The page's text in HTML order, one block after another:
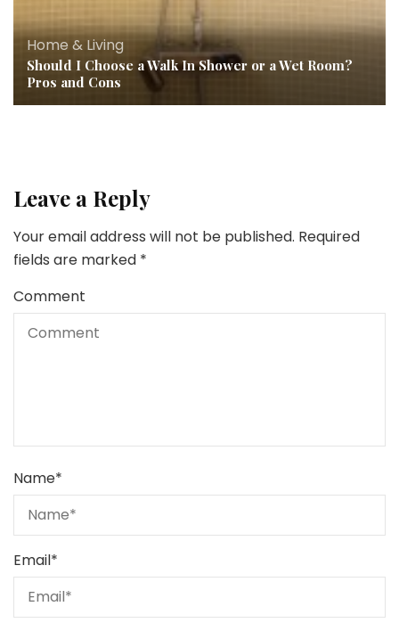
Home & Living
Should I Choose a Walk In Shower or a Wet Room?
Pros and Cons
Leave a Reply
Your email address will not be published. Required
fields are marked *
Comment
Name*
Email*